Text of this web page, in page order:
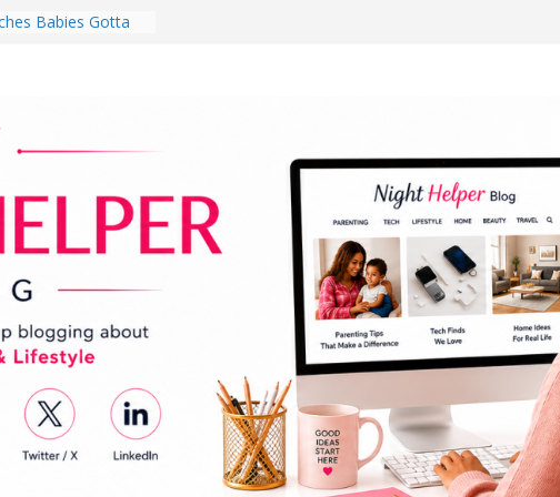
Babies Gotta
Every Day Might
You Do for
Review:
That Completely
Experience
Room in 2026